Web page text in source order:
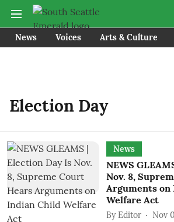
News Voices Arts & Culture
Election Day
News
NEWS
Nov. 8,
Arguments on
Welfare Act
By Editor
Nov